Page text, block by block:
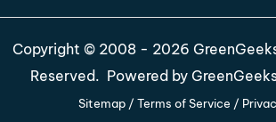
Copyright © 2008 - 2026
Reserved. Powered by
Sitemap / Terms of Service /